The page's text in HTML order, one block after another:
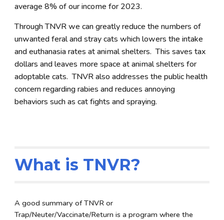
average 8% of our income for 2023.
Through TNVR we can greatly reduce the numbers of
unwanted feral and stray cats which lowers the intake
and euthanasia rates at animal shelters. This saves tax
dollars and leaves more space at animal shelters for
adoptable cats. TNVR also addresses the public health
concern regarding rabies and reduces annoying
behaviors such as cat fights and spraying.
What is TNVR?
A good summary of TNVR or
Trap/Neuter/Vaccinate/Return is a program where the